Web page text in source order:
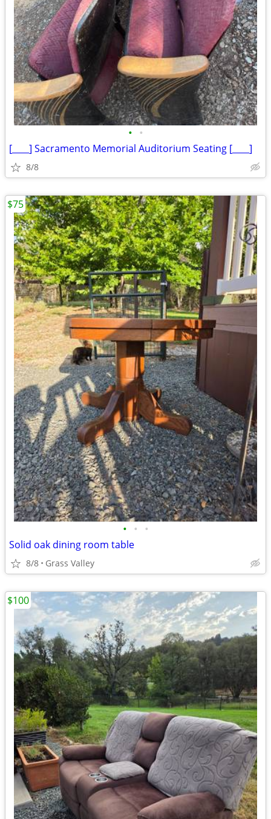
• •
[____] Sacramento Memorial Auditorium Seating [____]
8/8
• • •
Solid oak dining room table
8/8 Grass Valley
$75
$100